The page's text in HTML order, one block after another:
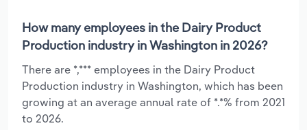
How many employees in the Dairy Product
Production industry in Washington in 2026?
There are *,*** employees in the Dairy Product
Production industry in Washington, which has been
growing at an average annual rate of *.*% from 2021
to 2026.